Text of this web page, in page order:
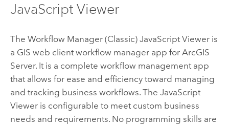
JavaScriptViewer
The Workflow Manager (Classic) JavaScriptViewer is
a GIS web client workflow manager app for ArcGIS
Server. It is a complete workflow management app
that allows for ease and efficiency toward managing
and tracking business workflows. The JavaScript
Viewer is configurable to meet custom business
needs and requirements. No programming skills are